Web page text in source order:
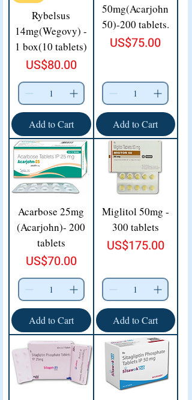
Rybelsus
14mg(Wegovy) -
1 box(10 tablets)
Price
US$80.00
Add to Cart
50mg(Acarjohn
50)-200 tablets.
Price
US$75.00
Add to Cart
Acarbose 25mg
(Acarjohn)- 200
tablets
Price
US$70.00
Add to Cart
Miglitol 50mg -
300 tablets
Price
US$175.00
Add to Cart